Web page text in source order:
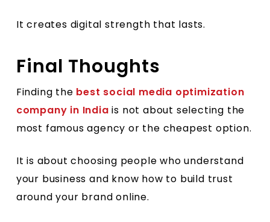
It creates digital strength that lasts.
Final Thoughts
Finding the best social media optimization
company in India is not about selecting the
most famous agency or the cheapest option.
It is about choosing people who understand
your business and know how to build trust
around your brand online.